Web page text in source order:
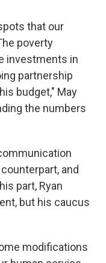
that our
poverty
investments in
partnership
budget," May
the numbers
and
part, Ryan
but his caucus
modifications